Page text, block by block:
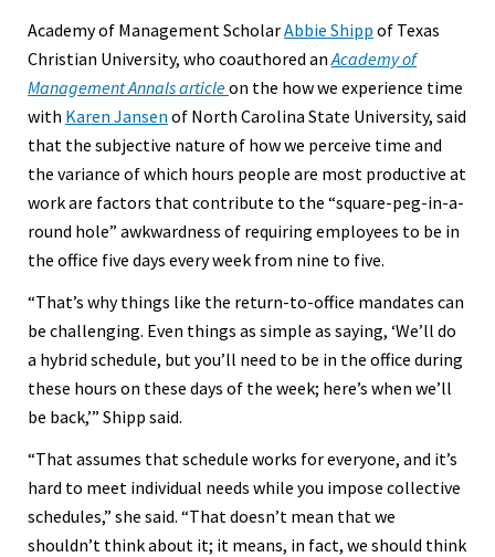
Academy of Management ScholarAbbie Shipp of Texas
Christian University, who coauthored anAcademy of
Management Annals articleon the how we experience time
with Karen Jansen of North Carolina State University, said
that the subjective nature of how we perceive time and
the variance of which hours people are most productive at
work are factors that contribute to the “square-peg-in-a-
round hole” awkwardness of requiring employees to be in
the office five days every week from nine to five.
“That’s why things like the return-to-office mandates can
be challenging. Even things as simple as saying, ‘We’ll do
a hybrid schedule, but you’ll need to be in the office during
these hours on these days of the week; here’s when we’ll
be back,’” Shipp said.
“That assumes that schedule works for everyone, and it’s
hard to meet individual needs while you impose collective
schedules,” she said. “That doesn’t mean that we
shouldn’t think about it; it means, in fact, we should think